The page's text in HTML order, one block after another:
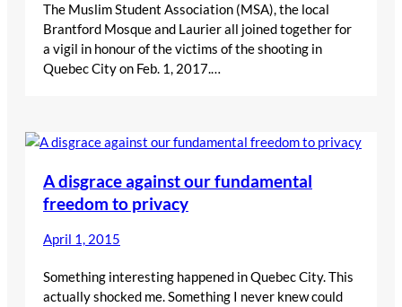
The Muslim Student Association (MSA), the local
Brantford Mosque and Laurier all joined together for
a vigil in honour of the victims of the shooting in
Quebec City on Feb. 1, 2017.…
A disgrace against our fundamental
freedom to privacy
April 1, 2015
Something interesting happened in Quebec City. This
actually shocked me. Something I never knew could